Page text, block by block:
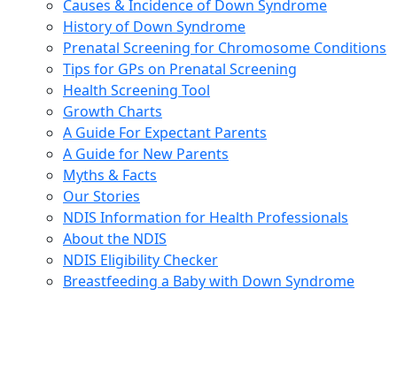
Causes & Incidence of Down Syndrome
History of Down Syndrome
Prenatal Screening for Chromosome Conditions
Tips for GPs on Prenatal Screening
Health Screening Tool
Growth Charts
A Guide For Expectant Parents
A Guide for New Parents
Myths & Facts
Our Stories
NDIS Information for Health Professionals
About the NDIS
NDIS Eligibility Checker
Breastfeeding a Baby with Down Syndrome